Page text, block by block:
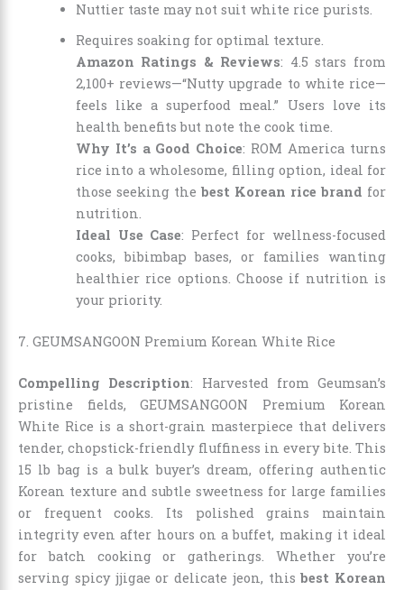
Nuttier taste may not suit white rice purists.
Requires soaking for optimal texture.
Amazon Ratings & Reviews: 4.5 stars from
2,100+ reviews—“Nutty upgrade to white rice—
feels like a superfood meal.” Users love its
health benefits but note the cook time.
Why It’s a Good Choice: ROM America turns
rice into a wholesome, filling option, ideal for
those seeking the best Korean rice brand for
nutrition.
Ideal Use Case: Perfect for wellness-focused
cooks, bibimbap bases, or families wanting
healthier rice options. Choose if nutrition is
your priority.
7. GEUMSANGOON Premium Korean White Rice
Compelling Description: Harvested from Geumsan’s
pristine fields, GEUMSANGOON Premium Korean
White Rice is a short-grain masterpiece that delivers
tender, chopstick-friendly fluffiness in every bite. This
15 lb bag is a bulk buyer’s dream, offering authentic
Korean texture and subtle sweetness for large families
or frequent cooks. Its polished grains maintain
integrity even after hours on a buffet, making it ideal
for batch cooking or gatherings. Whether you’re
serving spicy jjigae or delicate jeon, thisbest Korean